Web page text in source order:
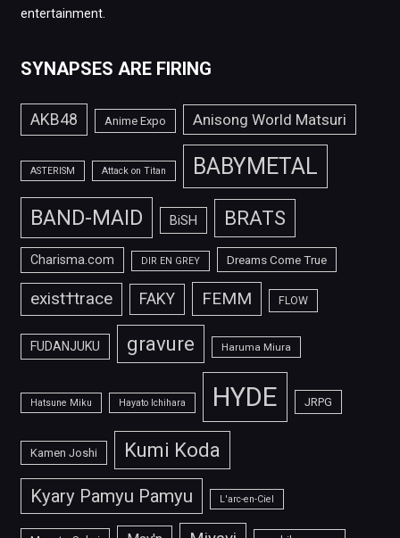
entertainment.
SYNAPSES ARE FIRING
AKB48 Anime Expo Anisong World Matsuri
ASTERISM Attack on Titan BABYMETAL
BAND-MAID BiSH BRATS
Charisma.com DIR EN GREY Dreams Come True
exist†trace FAKY FEMM FLOW
FUDANJUKU gravure Haruma Miura
Hatsune Miku Hayato Ichihara HYDE JRPG
Kamen Joshi Kumi Koda
Kyary Pamyu Pamyu L'arc-en-Ciel